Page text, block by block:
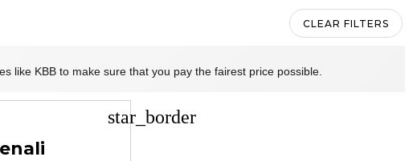
CLEAR FILTERS
like KBB to make sure that you pay the fairest price possible.
star_border